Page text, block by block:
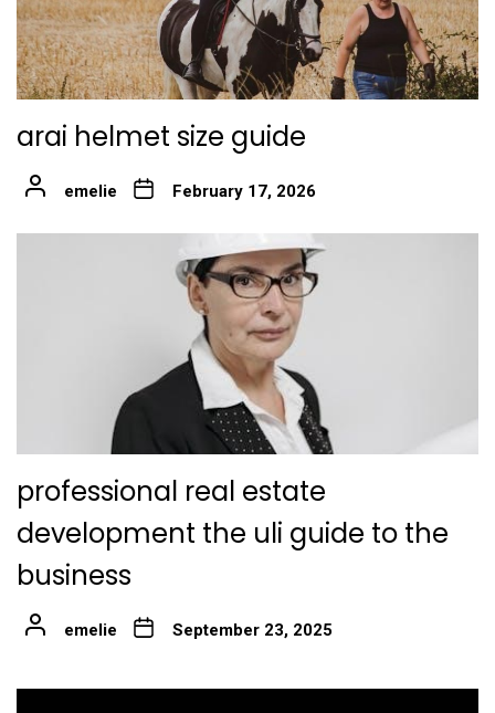
arai helmet size guide
emelie February 17, 2026
professional real estate
development the uli guide to the
business
emelie September 23, 2025